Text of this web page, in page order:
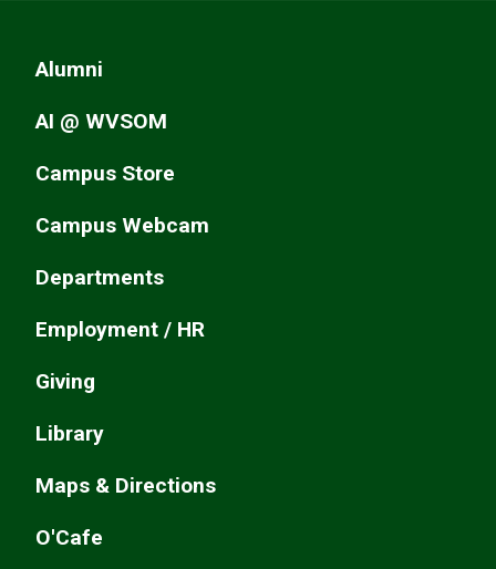
Alumni
AI @ WVSOM
Campus Store
Campus Webcam
Departments
Employment / HR
Giving
Library
Maps & Directions
O'Cafe